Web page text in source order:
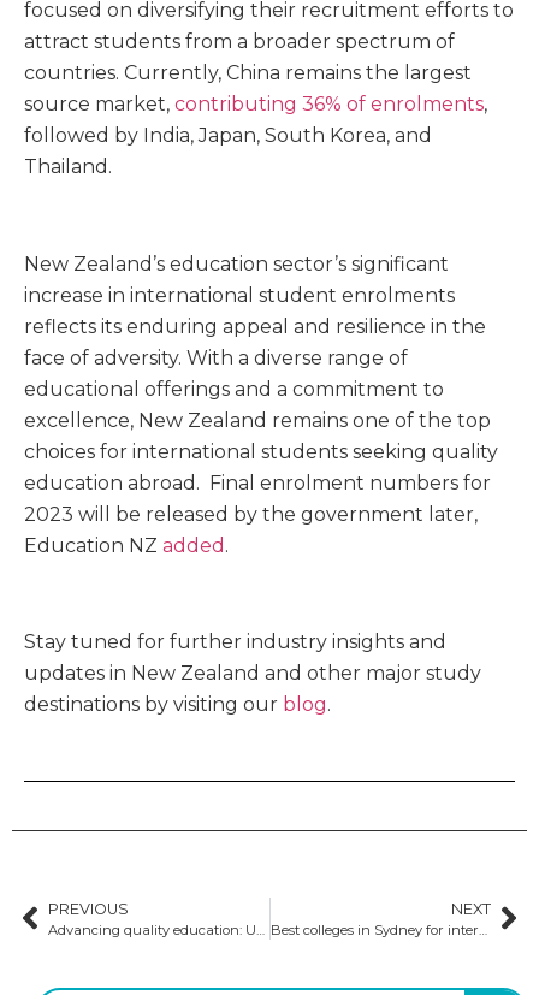
focused on diversifying their recruitment efforts to
attract students from a broader spectrum of
countries. Currently, China remains the largest
source market, contributing 36% of enrolments,
followed by India, Japan, South Korea, and
Thailand.
New Zealand’s education sector’s significant
increase in international student enrolments
reflects its enduring appeal and resilience in the
face of adversity. With a diverse range of
educational offerings and a commitment to
excellence, New Zealand remains one of the top
choices for international students seeking quality
education abroad. Final enrolment numbers for
2023 will be released by the government later,
Education NZ added .
Stay tuned for further industry insights and
updates in New Zealand and other major study
destinations by visiting our blog.
PREVIOUS
Advancing quality education: Updates to Australian visa requirements
NEXT
Best colleges in Sydney for international students